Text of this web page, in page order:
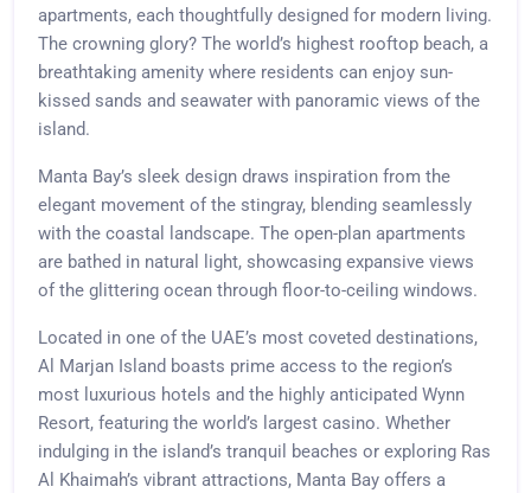
apartments, each thoughtfully designed for modern living.
The crowning glory? The world’s highest rooftop beach, a
breathtaking amenity where residents can enjoy sun-
kissed sands and seawater with panoramic views of the
island.
Manta Bay’s sleek design draws inspiration from the
elegant movement of the stingray, blending seamlessly
with the coastal landscape. The open-plan apartments
are bathed in natural light, showcasing expansive views
of the glittering ocean through floor-to-ceiling windows.
Located in one of the UAE’s most coveted destinations,
Al Marjan Island boasts prime access to the region’s
most luxurious hotels and the highly anticipated Wynn
Resort, featuring the world’s largest casino. Whether
indulging in the island’s tranquil beaches or exploring Ras
Al Khaimah’s vibrant attractions, Manta Bay offers a